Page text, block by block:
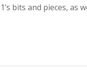
bits and pieces, as